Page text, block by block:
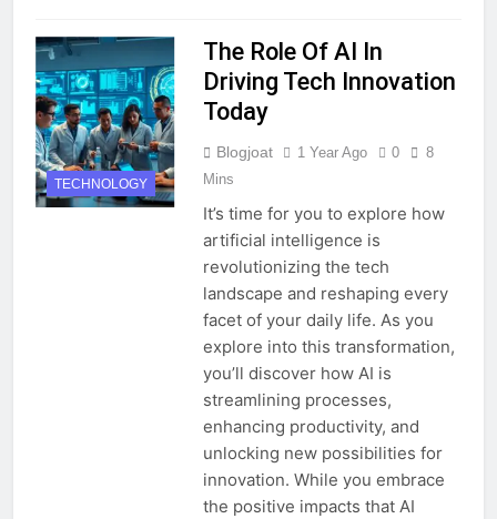
TECHNOLOGY
The Role Of AI In
Driving Tech Innovation
Today
Blogjoat 1 Year Ago 0
8
Mins
It’s time for you to explore how
artificial intelligence is
revolutionizing the tech
landscape and reshaping every
facet of your daily life. As you
explore into this transformation,
you’ll discover how AI is
streamlining processes,
enhancing productivity, and
unlocking new possibilities for
innovation. While you embrace
the positive impacts that AI